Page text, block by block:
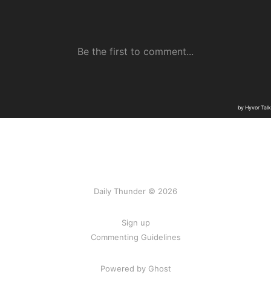
Daily Thunder © 2026
Sign up
Commenting Guidelines
Powered by Ghost